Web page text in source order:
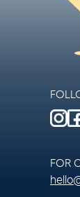
FOR